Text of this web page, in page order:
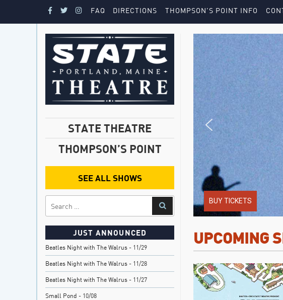
FAQ DIRECTIONS THOMPSON’S POINT INFO
BUY TICKETS
UPCOMING
STATE THEATRE
THOMPSON’S POINT
SEE ALL SHOWS
JUST ANNOUNCED
Beatles Night with The Walrus - 11/29
Beatles Night with The Walrus - 11/28
Beatles Night with The Walrus - 11/27
Small Pond - 10/08